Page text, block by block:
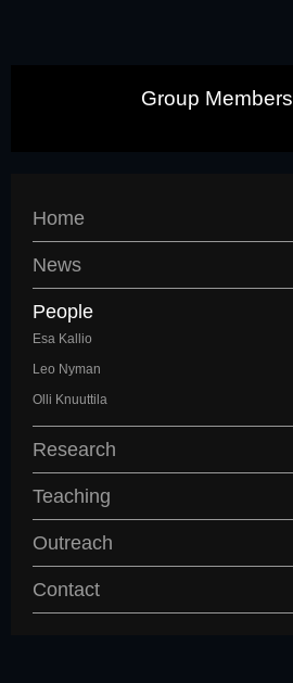
Group Members
Home
News
People
Esa Kallio
Leo Nyman
Olli Knuuttila
Research
Teaching
Outreach
Contact